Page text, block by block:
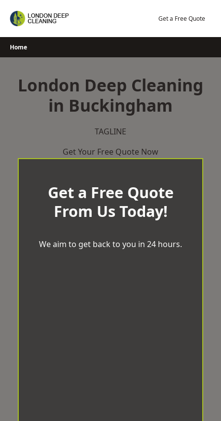
Get a Free Quote
Home
London Deep Cleaning
in Buckingham
TAGLINE
Get Your Free Quote Now
Get a Free Quote
From Us Today!
We aim to get back to you in 24 hours.